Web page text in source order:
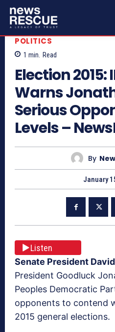
POLITICS
1 min. Read
Election 2015:
Warns
Serious
Levels –
By
January
Listen
Senate President
President Goodluck
Peoples Democratic
opponents to contend
2015 general elections.